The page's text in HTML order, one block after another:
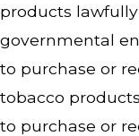
products
governmental
to purchase or
tobacco
to purchase or